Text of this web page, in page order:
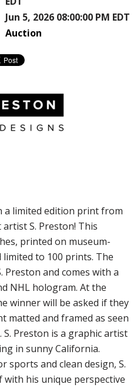
Jun 5, 2026 08:00:00 PM EDT
Auction
a limited edition print from
S. Preston! This
printed on museum-
to 100 prints. The
Preston and comes with a
NHL hologram. At the
winner will be asked if they
matted and framed as seen
Preston is a graphic artist
in sunny California.
sports and clean design, S.
with his unique perspective